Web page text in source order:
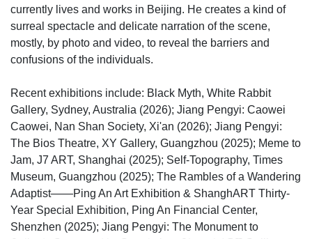
currently lives and works in Beijing. He creates a kind of
surreal spectacle and delicate narration of the scene,
mostly, by photo and video, to reveal the barriers and
confusions of the individuals.
Recent exhibitions include: Black Myth, White Rabbit
Gallery, Sydney, Australia (2026); Jiang Pengyi: Caowei
Caowei, Nan Shan Society, Xi'an (2026); Jiang Pengyi:
The Bios Theatre, XY Gallery, Guangzhou (2025); Meme to
Jam, J7 ART, Shanghai (2025); Self-Topography, Times
Museum, Guangzhou (2025); The Rambles of a Wandering
Adaptist——Ping An Art Exhibition & ShanghART Thirty-
Year Special Exhibition, Ping An Financial Center,
Shenzhen (2025); Jiang Pengyi: The Monument to